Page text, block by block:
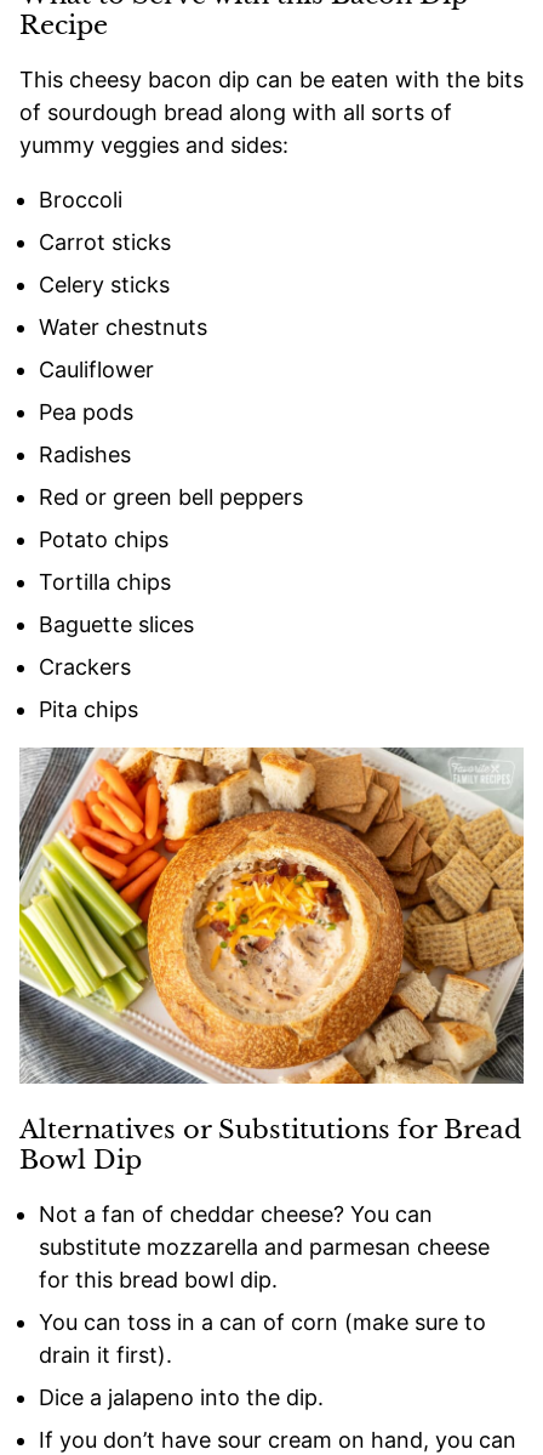
Recipe
This cheesy bacon dip can be eaten with the bits
of sourdough bread along with all sorts of
yummy veggies and sides:
Broccoli
Carrot sticks
Celery sticks
Water chestnuts
Cauliflower
Pea pods
Radishes
Red or green bell peppers
Potato chips
Tortilla chips
Baguette slices
Crackers
Pita chips
Alternatives or Substitutions for Bread
Bowl Dip
Not a fan of cheddar cheese? You can
substitute mozzarella and parmesan cheese
for this bread bowl dip.
You can toss in a can of corn (make sure to
drain it first).
Dice a jalapeno into the dip.
If you don’t have sour cream on hand, you can